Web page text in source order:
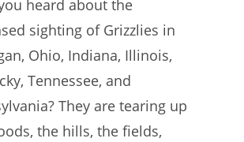
heard about the
sighting of Grizzlies in
Ohio, Indiana, Illinois,
Tennessee, and
They are tearing up
the hills, the fields,